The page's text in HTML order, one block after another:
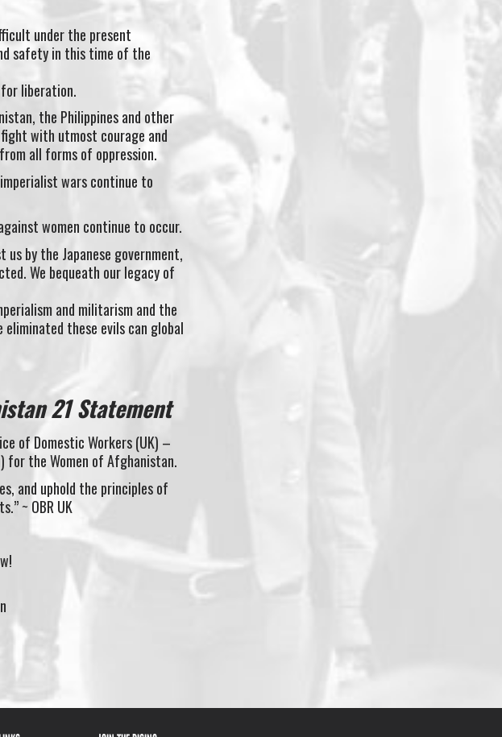
under the present
safety in this time of the
liberation.
the Philippines and other
with utmost courage and
all forms of oppression.
wars continue to
women continue to occur.
by the Japanese government,
We bequeath our legacy of
and militarism and the
eliminated these evils can global
21 Statement
of Domestic Workers (UK) –
for the Women of Afghanistan.
and uphold the principles of
~ OBR UK